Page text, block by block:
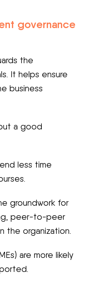
governance
the
It helps ensure
business
a good
less time
groundwork for
peer-to-peer
the organization.
are more likely